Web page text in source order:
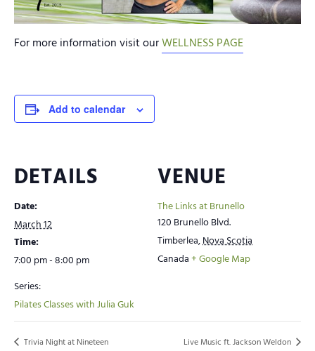
For more information visit ourWELLNESS PAGE
Add to calendar
DETAILS
Date:
March 12
Time:
7:00 pm - 8:00 pm
Series:
Pilates Classes with Julia Guk
VENUE
The Links at Brunello
120 Brunello Blvd.
Timberlea,Nova Scotia
Canada+ Google Map
Trivia Night at Nineteen Live Music ft. Jackson Weldon